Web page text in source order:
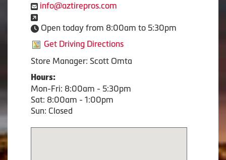
info@aztirepros.com
Open today from 8:00am to 5:30pm
Get Driving Directions
Store Manager: Scott Omta
Hours:
Mon-Fri: 8:00am - 5:30pm
Sat: 8:00am - 1:00pm
Sun: Closed